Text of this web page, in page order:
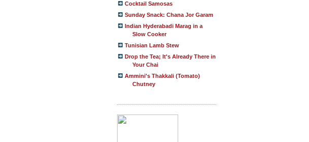
Cocktail Samosas
Sunday Snack: Chana Jor Garam
Indian Hyderabadi Marag in a
Slow Cooker
Tunisian Lamb Stew
Drop the Tea; It's Already There in
Your Chai
Ammini's Thakkali (Tomato)
Chutney